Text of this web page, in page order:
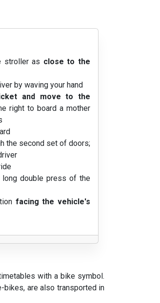
stroller as close to the
by waving your hand
and move to the
right to board a mother
the second set of doors;
long double press of the
facing the vehicle's
with a bike symbol.
bikes, are also transported in